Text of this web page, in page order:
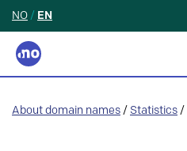
NO / EN
About domain names / Statistics /